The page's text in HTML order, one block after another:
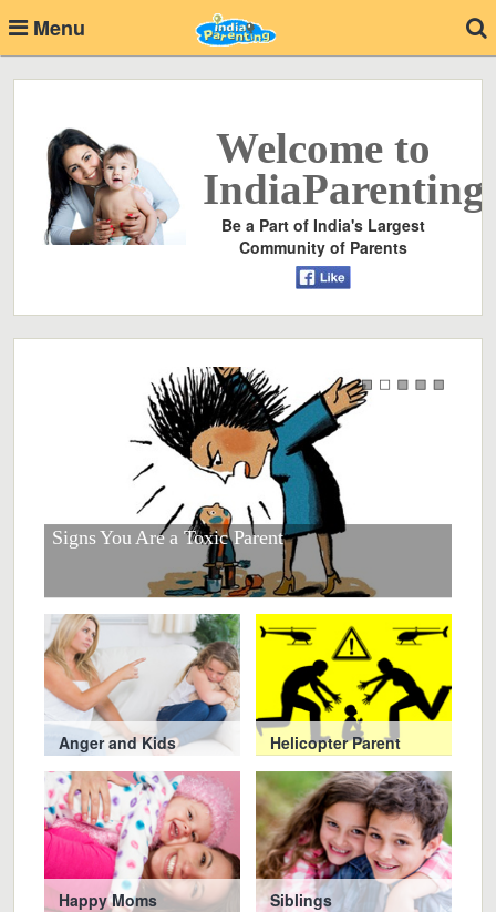
Menu
Welcome to
Be a Part of India's Largest
Community of Parents
Signs You Are a Toxic Parent
Anger and Kids Helicopter Parent
Happy Moms Siblings